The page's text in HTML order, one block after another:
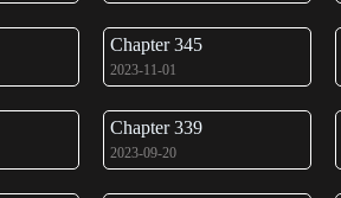
Chapter 345
2023-11-01
Chapter 339
2023-09-20